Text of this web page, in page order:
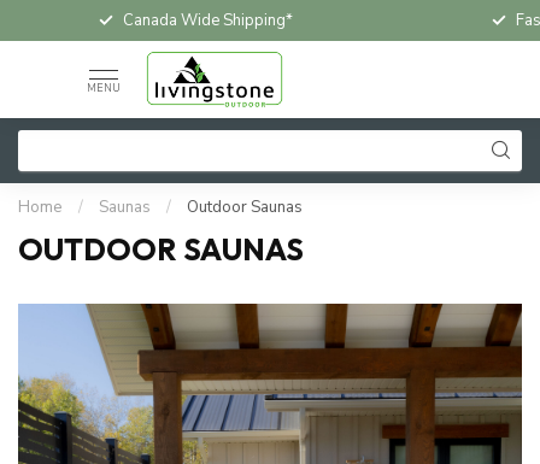
Canada Wide Shipping* Fast & Free
MENU
Home / Saunas / Outdoor Saunas
OUTDOOR SAUNAS